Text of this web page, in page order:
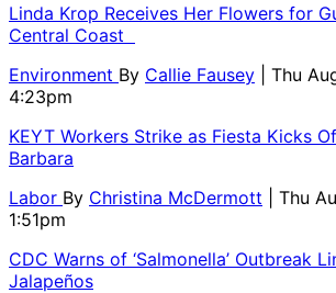
Linda Krop Receives Her Flowers for
Central Coast
Environment By Callie Fausey
| Thu
4:23pm
KEYT Workers Strike as Fiesta Kicks
Barbara
Labor By Christina McDermott
| Thu
1:51pm
CDC Warns of ‘Salmonella’ Outbreak
Jalapeños